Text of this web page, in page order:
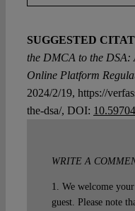
SUGGESTED
the DMCA to the DSA:
Online Platform
2024/2/19, https://
the-dsa/, DOI:
WRITE A
1. We welcome
guest. Please note